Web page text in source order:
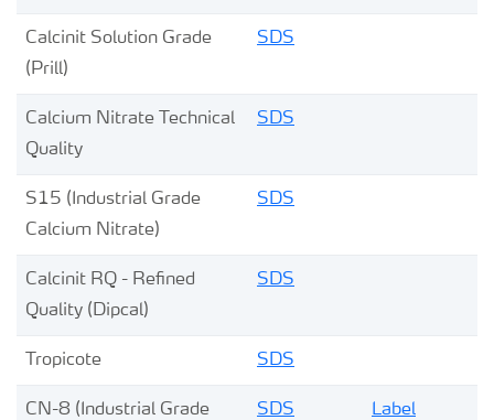
Calcinit Solution Grade
(Prill)
SDS
Calcium Nitrate Technical
Quality
SDS
S15 (Industrial Grade
Calcium Nitrate)
SDS
Calcinit RQ - Refined
Quality (Dipcal)
SDS
Tropicote SDS
CN-8 (Industrial Grade
SDS Label